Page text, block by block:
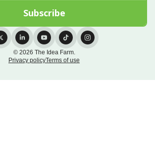
© 2026 The Idea Farm.
Privacy policyTerms of use